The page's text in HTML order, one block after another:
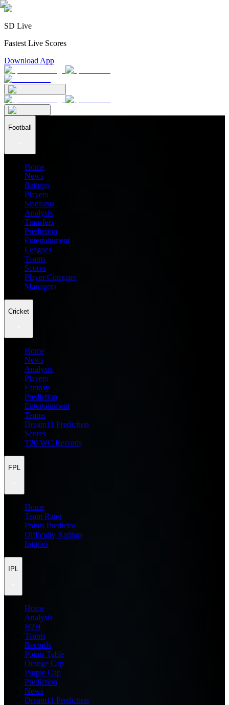
SD Live
Fastest Live Scores
Download App
Football
Home
News
Ratings
Players
Stadiums
Analysis
Transfers
Prediction
Entertainment
Leagues
Teams
Scores
Player Compare
Managers
Cricket
Home
News
Analysis
Players
Fantasy
Prediction
Entertainment
Teams
Dream11 Prediction
Scores
T20 WC Records
FPL
Home
Team Rater
Points Predictor
Difficulty Ratings
Injuries
IPL
Home
Analysis
H2H
Teams
Records
Points Table
Orange Cap
Purple Cap
Prediction
News
Dream11 Prediction